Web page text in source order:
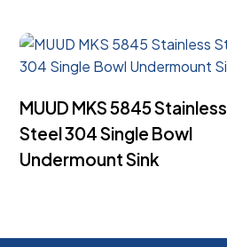
MUUD MKS 5845 Stainless
Steel 304 Single Bowl
Undermount Sink